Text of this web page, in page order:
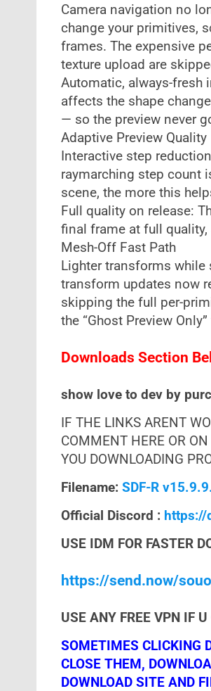
Camera navigation no
change your primitives,
frames. The expensive
texture upload are
Automatic, always-fresh
affects the shape
— so the preview never
Adaptive Preview Quality
Interactive step
raymarching step count
scene, the more this
Full quality on release:
final frame at full
Mesh-Off Fast Path
Lighter transforms while
transform updates now
skipping the full per-
the “Ghost Preview
Downloads Section
show love to dev by
IF THE LINKS ARENT
COMMENT HERE OR
YOU DOWNLOADING
Filename: SDF-R
Official Discord :
USE IDM FOR FASTER
https://send.now/
USE ANY FREE VPN IF
SOMETIMES CLICKING
CLOSE THEM,
DOWNLOAD SITE AND